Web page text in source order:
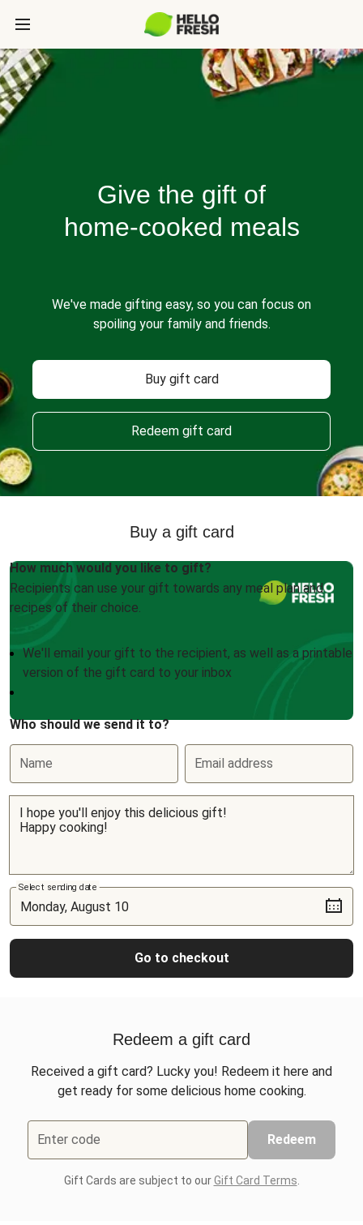
Give the gift of
home-cooked meals
We've made gifting easy, so you can focus on
spoiling your family and friends.
Buy gift card
Redeem gift card
Buy a gift card
How much would you like to gift?
Recipients can use your gift towards any meal plan and
recipes of their choice.
We'll email your gift to the recipient, as well as a printable
version of the gift card to your inbox
Who should we send it to?
Name Email address
Select sending date
Go to checkout
Redeem a gift card
Received a gift card? Lucky you! Redeem it here and
get ready for some delicious home cooking.
Enter code Redeem
Gift Cards are subject to ourGift Card Terms